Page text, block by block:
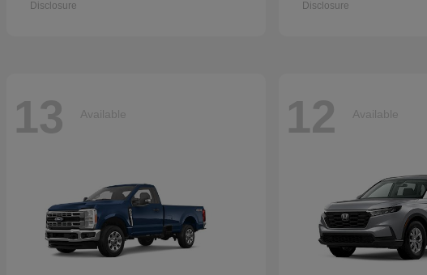
Disclosure Disclosure
13 Available 12 Available